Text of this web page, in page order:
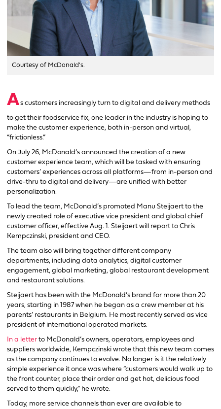
Courtesy of McDonald's.
As customers increasingly turn to digital and delivery methods
to get their foodservice fix, one leader in the industry is hoping to
make the customer experience, both in-person and virtual,
“frictionless.”
On July 26, McDonald’s announced the creation of a new
customer experience team, which will be tasked with ensuring
customers’ experiences across all platforms—from in-person and
drive-thru to digital and delivery—are unified with better
personalization.
To lead the team, McDonald’s promoted Manu Steijaert to the
newly created role of executive vice president and global chief
customer officer, effective Aug. 1. Steijaert will report to Chris
Kempczinski, president and CEO.
The team also will bring together different company
departments, including data analytics, digital customer
engagement, global marketing, global restaurant development
and restaurant solutions.
Steijaert has been with the McDonald’s brand for more than 20
years, starting in 1987 when he began as a crew member at his
parents’ restaurants in Belgium. He most recently served as vice
president of international operated markets.
In a letter to McDonald’s owners, operators, employees and
suppliers worldwide, Kempczinski wrote that this new team comes
as the company continues to evolve. No longer is it the relatively
simple experience it once was where “customers would walk up to
the front counter, place their order and get hot, delicious food
served to them quickly,” he wrote.
Today, more service channels than ever are available to